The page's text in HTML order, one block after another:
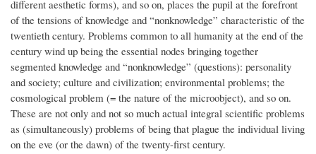
different aesthetic forms), and so on, places the pupil at the forefront
of the tensions of knowledge and “nonknowledge” characteristic of the
twentieth century. Problems common to all humanity at the end of the
century wind up being the essential nodes bringing together
segmented knowledge and “nonknowledge” (questions): personality
and society; culture and civilization; environmental problems; the
cosmological problem (= the nature of the microobject), and so on.
These are not only and not so much actual integral scientific problems
as (simultaneously) problems of being that plague the individual living
on the eve (or the dawn) of the twenty-first century.